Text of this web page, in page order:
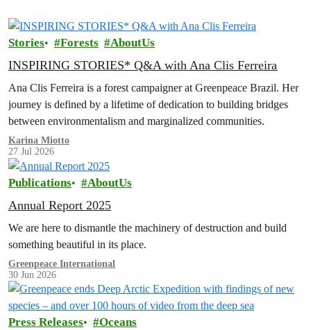
Stories Forests AboutUs
INSPIRING STORIES* Q&A with Ana Clis Ferreira
Ana Clis Ferreira is a forest campaigner at Greenpeace Brazil. Her
journey is defined by a lifetime of dedication to building bridges
between environmentalism and marginalized communities.
Karina Miotto
27 Jul 2026
Publications AboutUs
Annual Report 2025
We are here to dismantle the machinery of destruction and build
something beautiful in its place.
Greenpeace International
30 Jun 2026
Press Releases Oceans